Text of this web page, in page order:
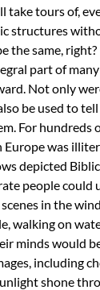
take tours of,
structures
the same,
part of
Not only
be used to
For hundreds
was
depicted
people could
in the
walking on
minds would
including
shone